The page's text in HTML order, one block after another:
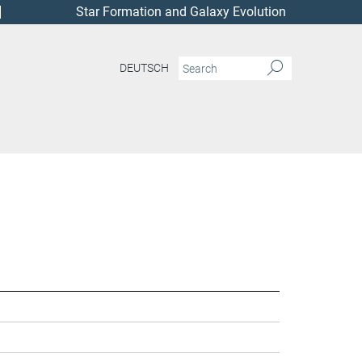
Star Formation and Galaxy Evolution
DEUTSCH